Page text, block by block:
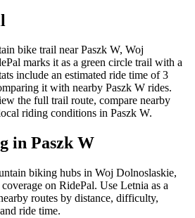
bike trail near Paszk W, Woj
marks it as a green circle trail with a
include an estimated ride time of 3
it with nearby Paszk W rides.
the full trail route, compare nearby
riding conditions in Paszk W.
in Paszk W
biking hubs in Woj Dolnoslaskie,
on RidePal. Use Letnia as a
routes by distance, difficulty,
ride time.